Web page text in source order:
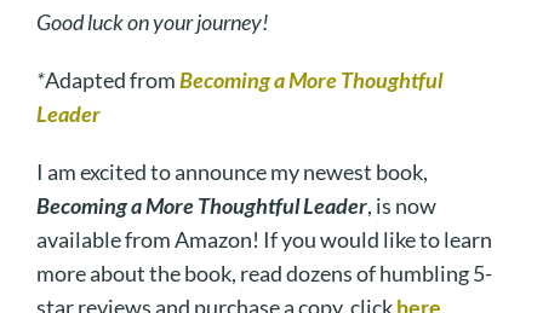
Good luck on your journey!
*Adapted fromBecoming a More Thoughtful
Leader
I am excited to announce my newest book,
Becoming a More Thoughtful Leader, is now
available from Amazon! If you would like to learn
more about the book, read dozens of humbling 5-
star reviews and purchase a copy, clickhere.